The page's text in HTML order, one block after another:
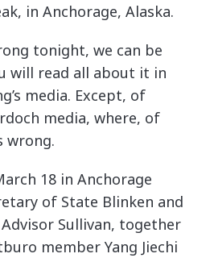
in Anchorage, Alaska.
tonight, we can be
will read all about it in
media. Except, of
media, where, of
wrong.
18 in Anchorage
of State Blinken and
Sullivan, together
member Yang Jiechi